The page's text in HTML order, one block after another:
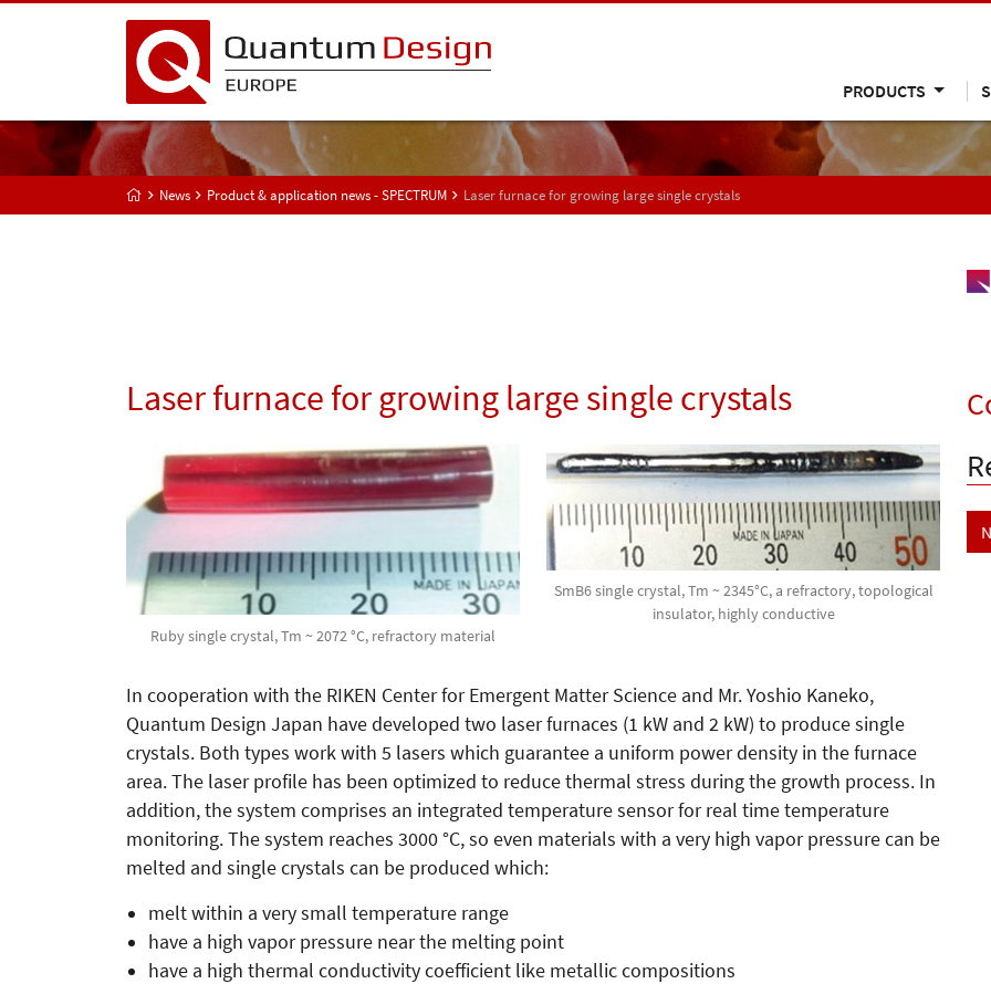
PRODUCTS
News Product & application news - SPECTRUM Laser furnace for growing large single crystals
Laser furnace for growing large single crystals
Ruby single crystal, Tm ~ 2072 °C, refractory material
SmB6 single crystal, Tm ~ 2345°C, a refractory, topological
insulator, highly conductive
In cooperation with the RIKEN Center for Emergent Matter Science and Mr. Yoshio Kaneko,
Quantum Design Japan have developed two laser furnaces (1 kW and 2 kW) to produce single
crystals. Both types work with 5 lasers which guarantee a uniform power density in the furnace
area. The laser profile has been optimized to reduce thermal stress during the growth process. In
addition, the system comprises an integrated temperature sensor for real time temperature
monitoring. The system reaches 3000 °C, so even materials with a very high vapor pressure can be
melted and single crystals can be produced which:
melt within a very small temperature range
have a high vapor pressure near the melting point
have a high thermal conductivity coefficient like metallic compositions